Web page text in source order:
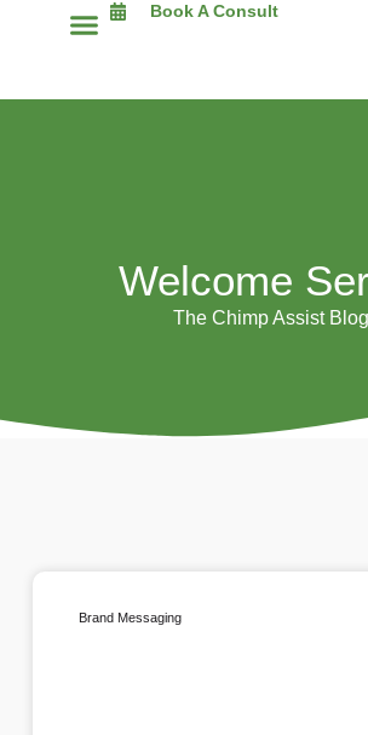
Book A Consult
Welcome
The Chimp Assist Blog
Brand Messaging